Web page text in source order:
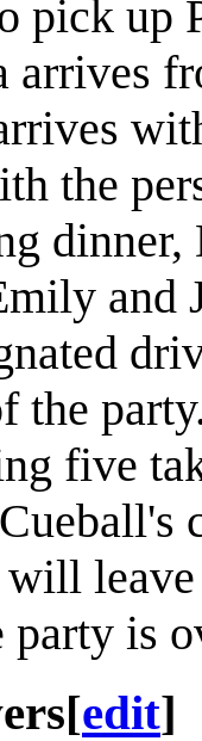
pick up
the
dinner,
and
the
five
party is
[edit]